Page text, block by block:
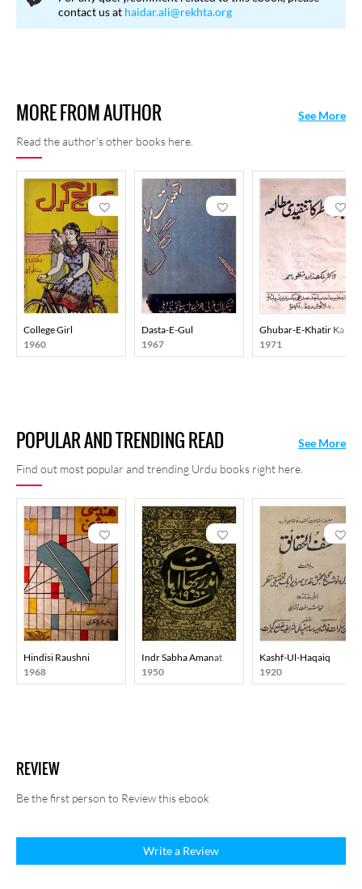
contact us at haidar.ali@rekhta.org
MORE FROM AUTHOR
Read the author's other books here.
See More
College Girl
1960
Dasta-E-Gul
1967
Ghubar-E-Khatir Ka
1971
POPULAR AND TRENDING READ
Find out most popular and trending Urdu books right here.
See More
Hindisi Raushni
1968
Indr Sabha Amanat
1950
Kashf-Ul-Haqaiq
1920
REVIEW
Be the first person to Review this ebook
Write a Review